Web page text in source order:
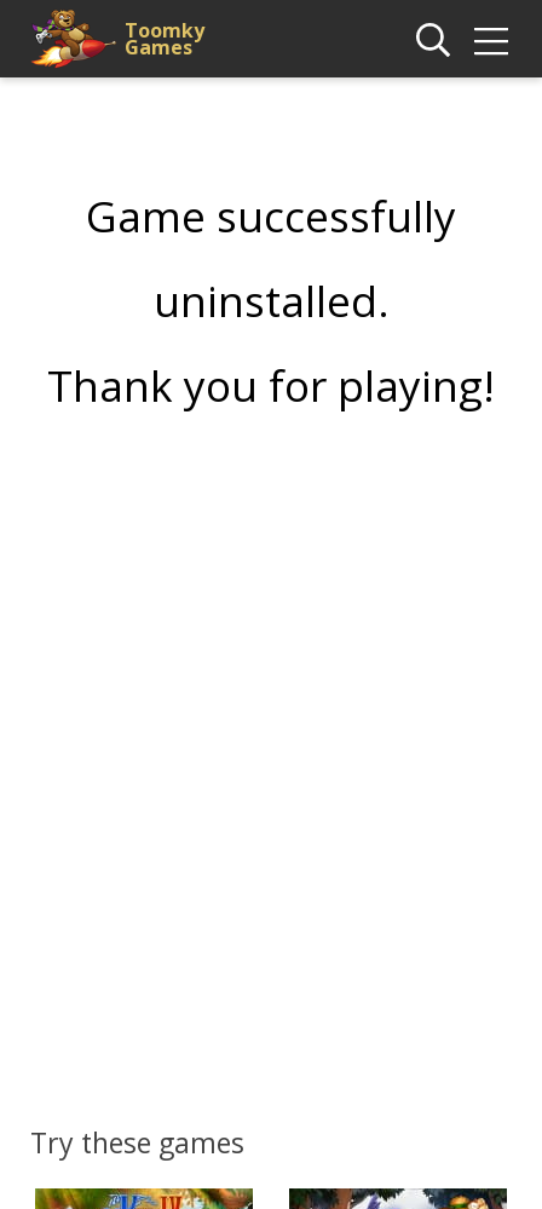
Toomky
Games
Game successfully
uninstalled.
Thank you for playing!
Try these games